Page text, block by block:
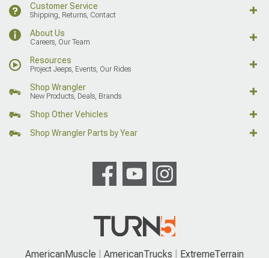
Customer Service
Shipping, Returns, Contact
About Us
Careers, Our Team
Resources
Project Jeeps, Events, Our Rides
Shop Wrangler
New Products, Deals, Brands
Shop Other Vehicles
Shop Wrangler Parts by Year
AmericanMuscle AmericanTrucks
ExtremeTerrain